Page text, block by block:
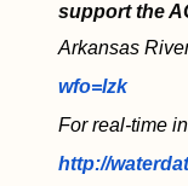
support the
Arkansas
wfo=lzk
For real-time
http://